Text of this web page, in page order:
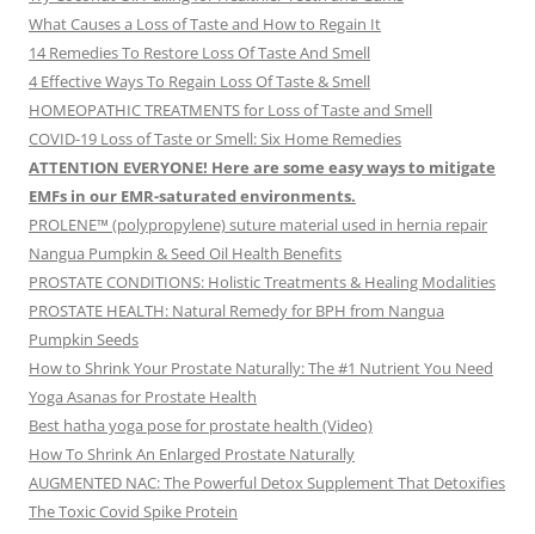
What Causes a Loss of Taste and How to Regain It
14 Remedies To Restore Loss Of Taste And Smell
4 Effective Ways To Regain Loss Of Taste & Smell
HOMEOPATHIC TREATMENTS for Loss of Taste and Smell
COVID-19 Loss of Taste or Smell: Six Home Remedies
ATTENTION EVERYONE! Here are some easy ways to mitigate
EMFs in our EMR-saturated environments.
PROLENE™ (polypropylene) suture material used in hernia repair
Nangua Pumpkin & Seed Oil Health Benefits
PROSTATE CONDITIONS: Holistic Treatments & Healing Modalities
PROSTATE HEALTH: Natural Remedy for BPH from Nangua
Pumpkin Seeds
How to Shrink Your Prostate Naturally: The #1 Nutrient You Need
Yoga Asanas for Prostate Health
Best hatha yoga pose for prostate health (Video)
How To Shrink An Enlarged Prostate Naturally
AUGMENTED NAC: The Powerful Detox Supplement That Detoxifies
The Toxic Covid Spike Protein